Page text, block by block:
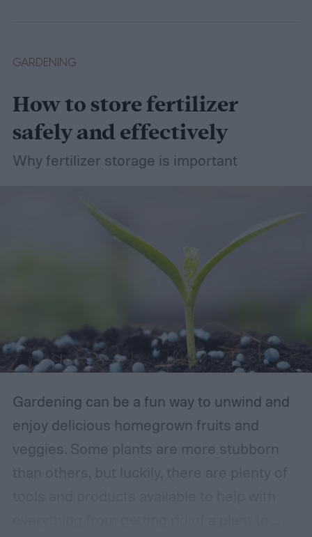
GARDENING
How to store fertilizer
safely and effectively
Why fertilizer storage is important
Gardening can be a fun way to unwind and
enjoy delicious homegrown fruits and
veggies. Some plants are more stubborn